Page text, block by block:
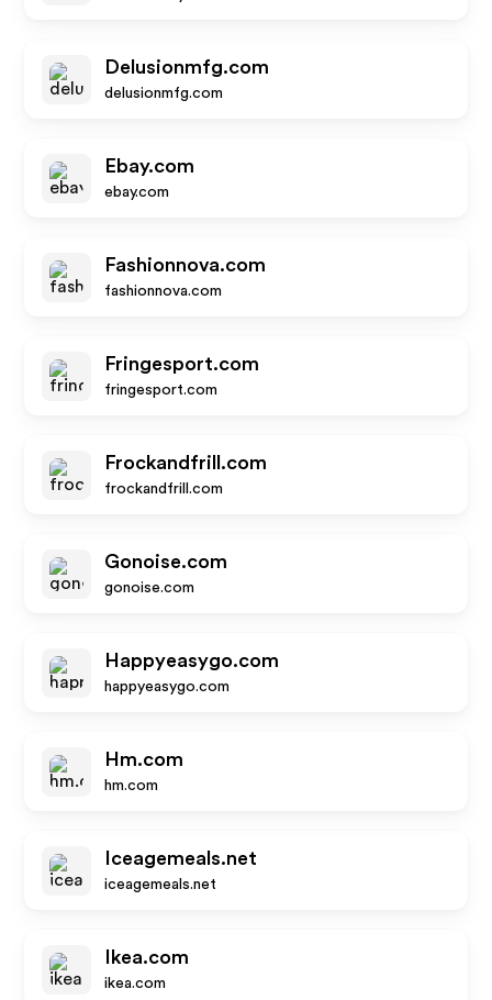
Delusionmfg.com
delusionmfg.com
Ebay.com
ebay.com
Fashionnova.com
fashionnova.com
Fringesport.com
fringesport.com
Frockandfrill.com
frockandfrill.com
Gonoise.com
gonoise.com
Happyeasygo.com
happyeasygo.com
Hm.com
hm.com
Iceagemeals.net
iceagemeals.net
Ikea.com
ikea.com